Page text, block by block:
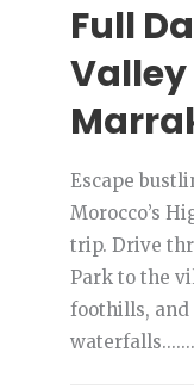
Full
Escape
Morocco’s
trip. Drive
Park to the
foothills, and
waterfalls.......